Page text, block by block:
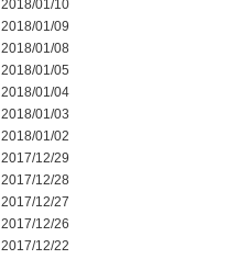
2018/01/10
2018/01/09
2018/01/08
2018/01/05
2018/01/04
2018/01/03
2018/01/02
2017/12/29
2017/12/28
2017/12/27
2017/12/26
2017/12/22